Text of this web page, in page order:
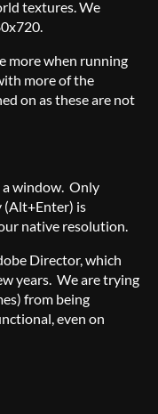
textures. We
more when running
more of the
on as these are not
window. Only
is
native resolution.
Director, which
years. We are trying
from being
even on